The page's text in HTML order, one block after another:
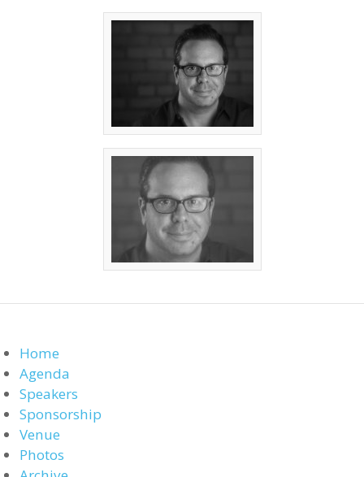
Home
Agenda
Speakers
Sponsorship
Venue
Photos